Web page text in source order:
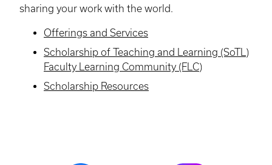
sharing your work with the world.
Offerings and Services
Scholarship of Teaching and Learning (SoTL)
Faculty Learning Community (FLC)
Scholarship Resources